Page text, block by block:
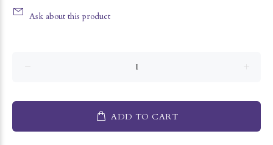
Ask about this product
ADD TO CART